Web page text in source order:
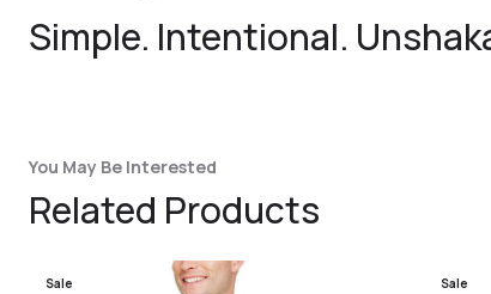
Simple. Intentional.
You May Be Interested
Related Products
Sale Sale